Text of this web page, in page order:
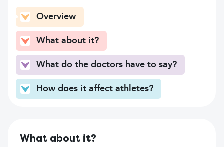
Overview
What about it?
What do the doctors have to say?
How does it affect athletes?
What about it?